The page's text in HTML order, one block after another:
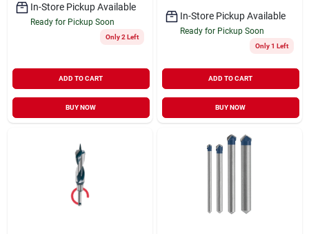
In-Store Pickup Available
Ready for Pickup Soon
Only 2 Left
ADD TO CART
BUY NOW
In-Store Pickup Available
Ready for Pickup Soon
Only 1 Left
ADD TO CART
BUY NOW